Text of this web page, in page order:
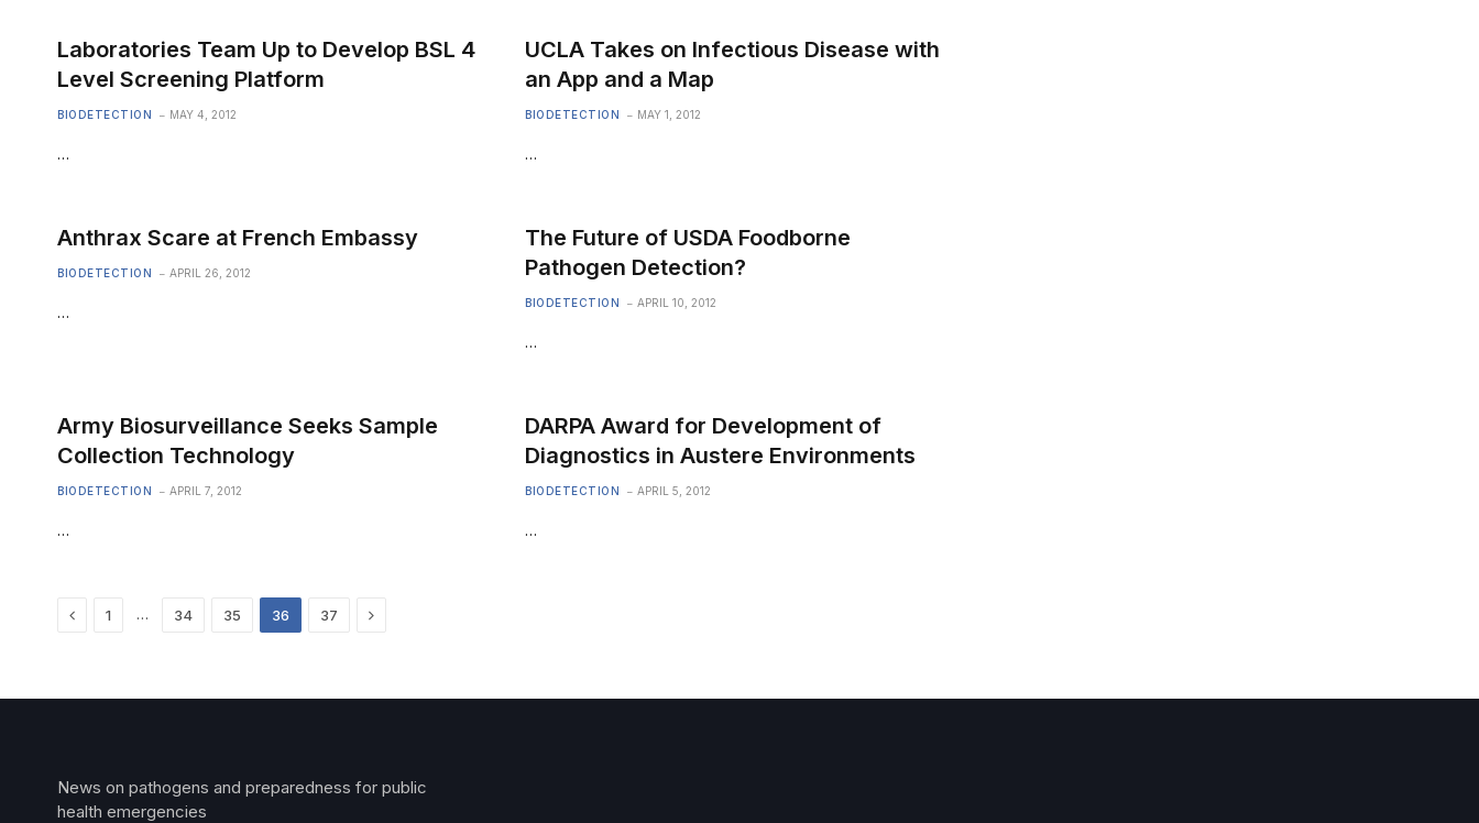
Laboratories Team Up to Develop BSL 4
Level Screening Platform
BIODETECTION MAY 4, 2012
…
UCLA Takes on Infectious Disease with
an App and a Map
BIODETECTION MAY 1, 2012
…
Anthrax Scare at French Embassy
BIODETECTION APRIL 26, 2012
…
The Future of USDA Foodborne
Pathogen Detection?
BIODETECTION APRIL 10, 2012
…
Army Biosurveillance Seeks Sample
Collection Technology
BIODETECTION APRIL 7, 2012
…
DARPA Award for Development of
Diagnostics in Austere Environments
BIODETECTION APRIL 5, 2012
…
Previous
1 … 34 35 36 37 Next
News on pathogens and preparedness for public
health emergencies